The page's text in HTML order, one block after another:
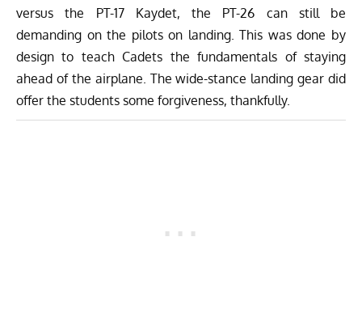
versus the PT-17 Kaydet, the PT-26 can still be
demanding on the pilots on landing. This was done by
design to teach Cadets the fundamentals of staying
ahead of the airplane. The wide-stance landing gear did
offer the students some forgiveness, thankfully.